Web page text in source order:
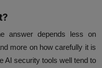
answer depends less on
more on how carefully it is
AI security tools well tend to